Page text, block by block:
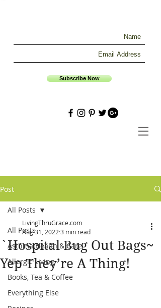
Subscribe Now
Post
All Posts
Asthma Health & Care
Allergic Living
Books, Tea & Coffee
Everything Else
All Posts
`Hospital Bug Out Bags~
Yep They’re A Thing!
LivingThruGrace.com
Aug 31, 2022 3 min read